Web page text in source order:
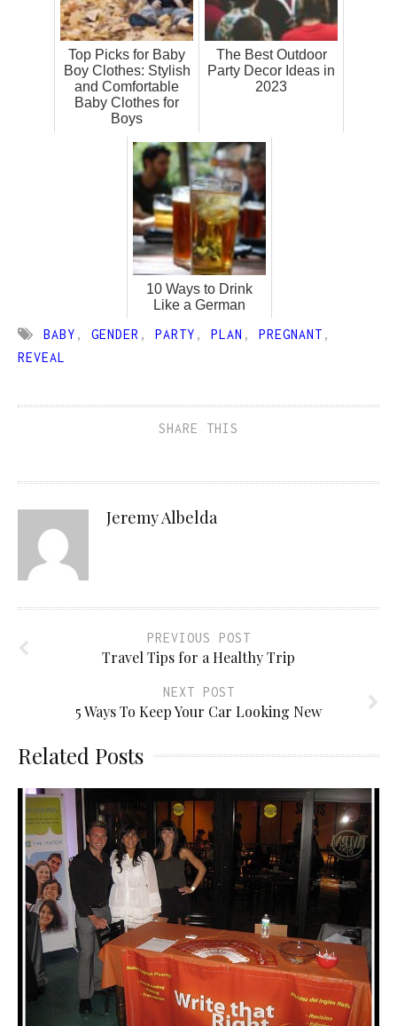
Top Picks for Baby
Boy Clothes: Stylish
and Comfortable
Baby Clothes for
Boys
The Best Outdoor
Party Decor Ideas in
2023
10 Ways to Drink
Like a German
BABY , GENDER , PARTY , PLAN , PREGNANT ,
REVEAL
SHARE THIS
Jeremy Albelda
PREVIOUS POST
Travel Tips for a Healthy Trip
NEXT POST
5 Ways To Keep Your Car Looking New
Related Posts